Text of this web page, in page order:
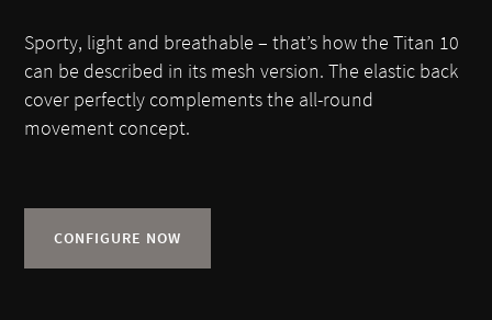
Sporty, light and breathable – that’s how the Titan 10
can be described in its mesh version. The elastic back
cover perfectly complements the all-round
movement concept.
CONFIGURE NOW